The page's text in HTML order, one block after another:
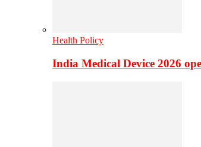
Health Policy
India Medical Device 2026